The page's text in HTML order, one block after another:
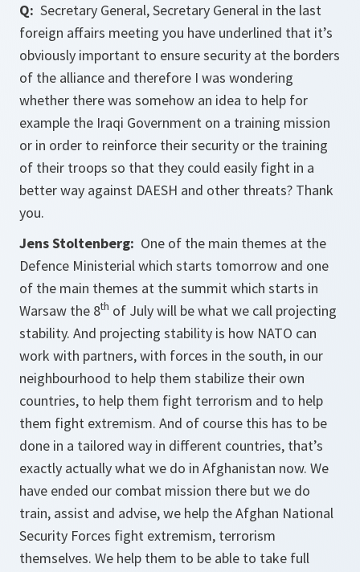
Q: Secretary General, Secretary General in the last
foreign affairs meeting you have underlined that it’s
obviously important to ensure security at the borders
of the alliance and therefore I was wondering
whether there was somehow an idea to help for
example the Iraqi Government on a training mission
or in order to reinforce their security or the training
of their troops so that they could easily fight in a
better way against DAESH and other threats? Thank
you.
Jens Stoltenberg: One of the main themes at the
Defence Ministerial which starts tomorrow and one
of the main themes at the summit which starts in
Warsaw the 8th of July will be what we call projecting
stability. And projecting stability is how NATO can
work with partners, with forces in the south, in our
neighbourhood to help them stabilize their own
countries, to help them fight terrorism and to help
them fight extremism. And of course this has to be
done in a tailored way in different countries, that’s
exactly actually what we do in Afghanistan now. We
have ended our combat mission there but we do
train, assist and advise, we help the Afghan National
Security Forces fight extremism, terrorism
themselves. We help them to be able to take full